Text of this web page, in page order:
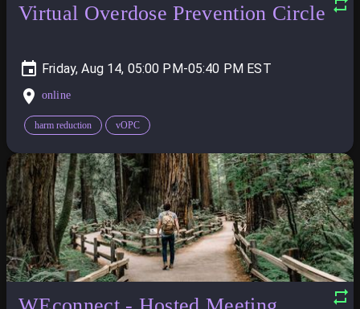
Virtual Overdose Prevention Circle
Friday, Aug 14, 05:00 PM-05:40 PM
online
harm reduction vOPC